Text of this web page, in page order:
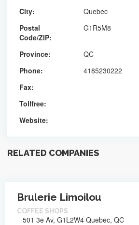
City:
Quebec
Postal
Code/ZIP:
G1R5M8
Province:
QC
Phone:
4185230222
Fax:
Tollfree:
Website:
RELATED COMPANIES
Brulerie Limoilou
COFFEE SHOPS
501 3e Av, G1L2W4 Quebec, QC